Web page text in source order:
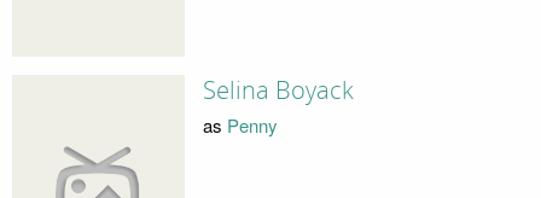
Selina Boyack
as Penny